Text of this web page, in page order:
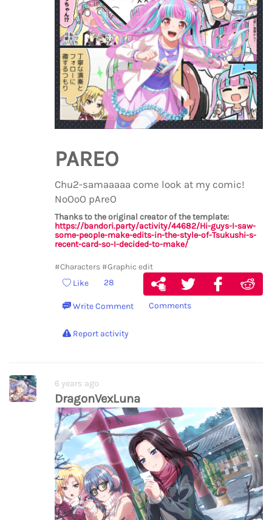
PAREO
Chu2-samaaaaa come look at my comic!
NoOoO pAreO
Thanks to the original creator of the template:
https://bandori.party/activity/44682/Hi-guys-I-saw-
some-people-make-edits-in-the-style-of-Tsukushi-s-
recent-card-so-I-decided-to-make/
#Characters #Graphic edit
Like 28
Write Comment Comments
Report activity
6 years ago
DragonVexLuna